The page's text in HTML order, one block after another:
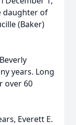
daughter of
(Baker)
years. Long
over 60
Everett E.